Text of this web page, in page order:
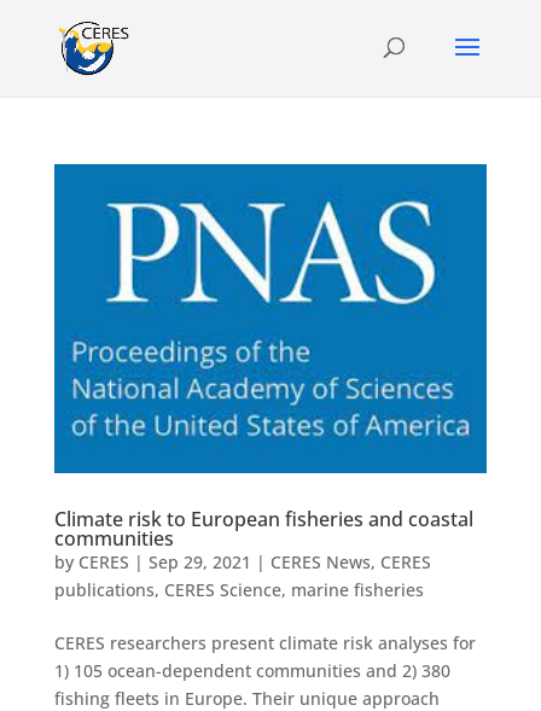
Climate risk to European fisheries and coastal
communities
by CERES | Sep 29, 2021 | CERES News, CERES
publications, CERES Science, marine fisheries
CERES researchers present climate risk analyses for
1) 105 ocean-dependent communities and 2) 380
fishing fleets in Europe. Their unique approach